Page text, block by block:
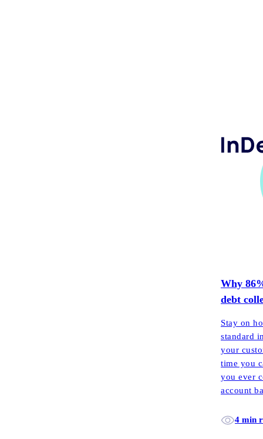
Why
debt
Stay on
standard
your
time you
you ever
account
4 min